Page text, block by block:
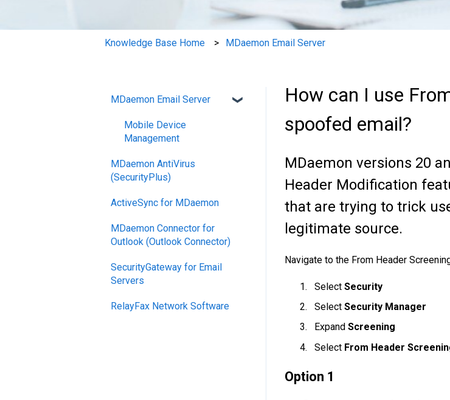
Knowledge Base Home MDaemon Email Server
How can I use
spoofed email?
MDaemon versions 20
Header Modification
that are trying to trick
legitimate source.
Navigate to the From Header
Select Security
Select Security Manager
Expand Screening
Select From Header
Option 1
MDaemon Email Server
Mobile Device
Management
MDaemon AntiVirus
(SecurityPlus)
ActiveSync for MDaemon
MDaemon Connector for
Outlook (Outlook Connector)
SecurityGateway for Email
Servers
RelayFax Network Software